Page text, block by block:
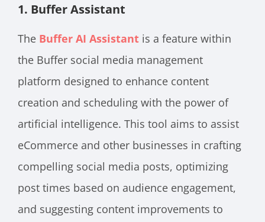
1. Buffer Assistant
The Buffer AI Assistant is a feature within
the Buffer social media management
platform designed to enhance content
creation and scheduling with the power of
artificial intelligence. This tool aims to assist
eCommerce and other businesses in crafting
compelling social media posts, optimizing
post times based on audience engagement,
and suggesting content improvements to